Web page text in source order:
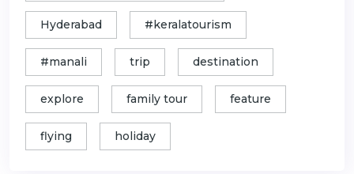
Hyderabad #keralatourism
#manali trip destination
explore family tour feature
flying holiday